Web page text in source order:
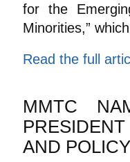
for the
Minorities,”
Read the full
MMTC
AND